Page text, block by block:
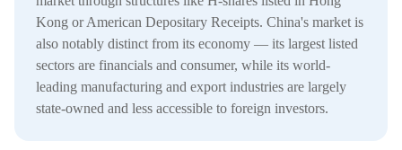
Kong or American Depositary Receipts. China's market is
also notably distinct from its economy — its largest listed
sectors are financials and consumer, while its world-
leading manufacturing and export industries are largely
state-owned and less accessible to foreign investors.